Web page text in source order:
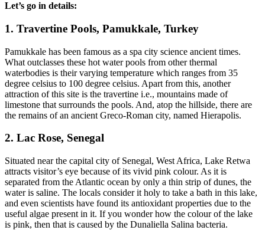
Let’s go in details:
1. Travertine Pools, Pamukkale, Turkey
Pamukkale has been famous as a spa city science ancient times.
What outclasses these hot water pools from other thermal
waterbodies is their varying temperature which ranges from 35
degree celsius to 100 degree celsius. Apart from this, another
attraction of this site is the travertine i.e., mountains made of
limestone that surrounds the pools. And, atop the hillside, there are
the remains of an ancient Greco-Roman city, named Hierapolis.
2. Lac Rose, Senegal
Situated near the capital city of Senegal, West Africa, Lake Retwa
attracts visitor’s eye because of its vivid pink colour. As it is
separated from the Atlantic ocean by only a thin strip of dunes, the
water is saline. The locals consider it holy to take a bath in this lake,
and even scientists have found its antioxidant properties due to the
useful algae present in it. If you wonder how the colour of the lake
is pink, then that is caused by the Dunaliella Salina bacteria.